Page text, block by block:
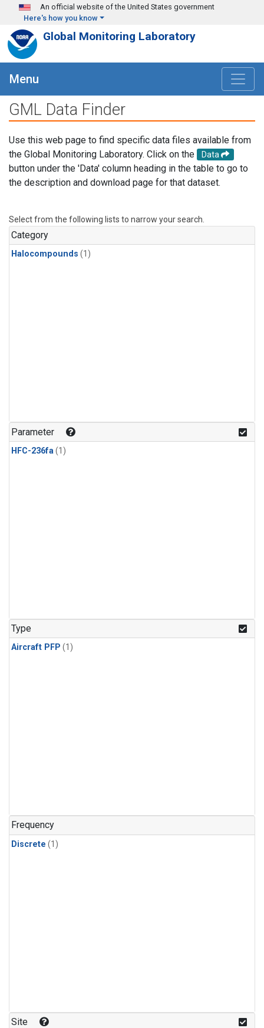
Skip to main content
An official website of the United States government
Here's how you know
Global Monitoring Laboratory
Menu
GML Data Finder
Use this web page to find specific data files available from
the Global Monitoring Laboratory. Click on the
Data
button under the 'Data' column heading in the table to go to
the description and download page for that dataset.
Select from the following lists to narrow your search.
Category
Halocompounds (1)
Parameter
HFC-236fa(1)
Type
Aircraft PFP (1)
Frequency
Discrete (1)
Site